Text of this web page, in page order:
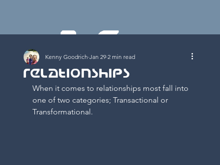
K
Relationships
Kenny Goodrich Jan 29 2 min read
When it comes to relationships most fall into
one of two categories; Transactional or
Transformational.